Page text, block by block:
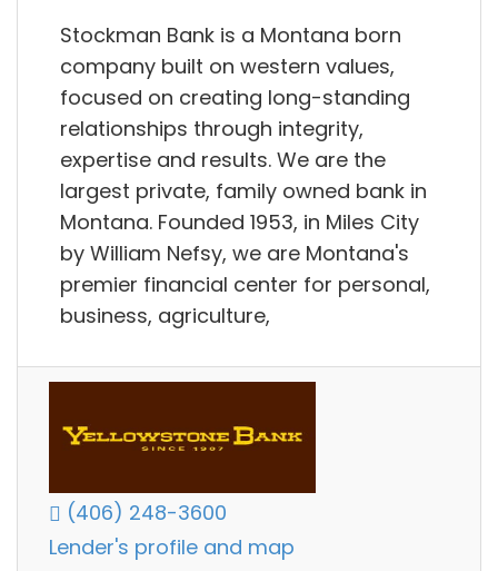
Stockman Bank is a Montana born
company built on western values,
focused on creating long-standing
relationships through integrity,
expertise and results. We are the
largest private, family owned bank in
Montana. Founded 1953, in Miles City
by William Nefsy, we are Montana's
premier financial center for personal,
business, agriculture,
(406) 248-3600
Lender's profile and map